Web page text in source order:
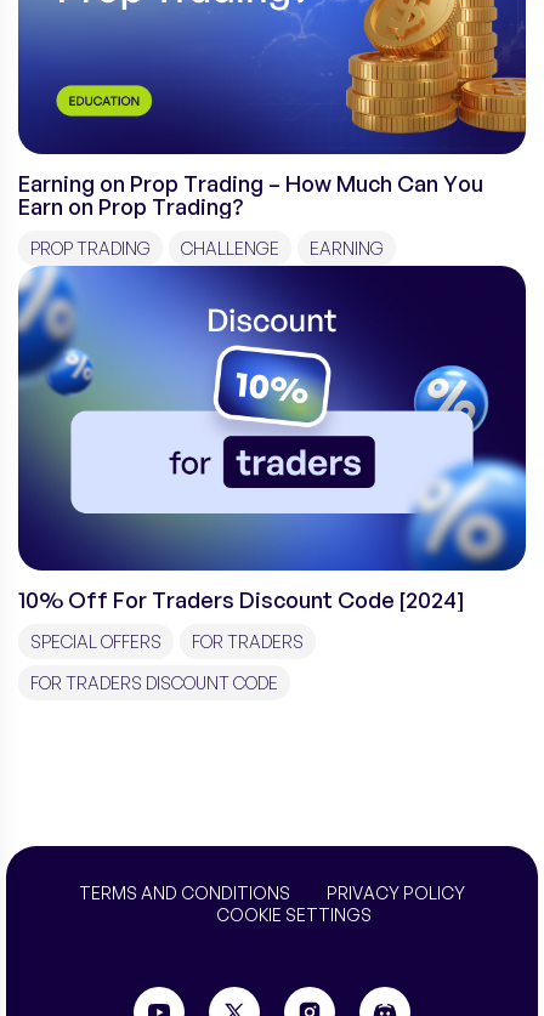
Earning on Prop Trading – How Much Can You
Earn on Prop Trading?
PROP TRADING CHALLENGE EARNING
10% Off For Traders Discount Code [2024]
SPECIAL OFFERS
FOR TRADERS
FOR TRADERS DISCOUNT CODE
TERMS AND CONDITIONS
PRIVACY POLICY
COOKIE SETTINGS